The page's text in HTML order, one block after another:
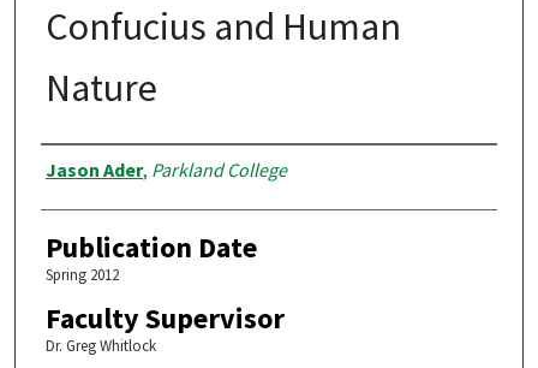
Confucius and Human
Nature
Authors
Jason Ader, Parkland College
Publication Date
Spring 2012
Faculty Supervisor
Dr. Greg Whitlock